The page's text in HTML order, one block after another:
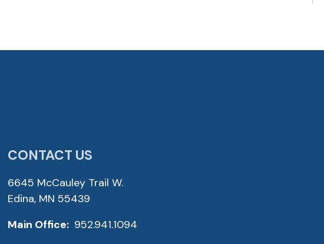
CONTACT US
6645 McCauley Trail W.
Edina, MN 55439
Main Office: 952.941.1094